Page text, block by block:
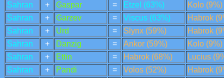
Sahran
+ Gaspar = Etzel (63%)
Kolo (9%)
Sahran
+ Garzev = Viscus (63%)
Habrok
Sahran
+ Urd = Slynx (59%)
Habrok
Sahran
+ Danzig = Ankor (59%)
Kolo (9%)
Sahran
+ Ettin = Habrok (68%)
Lucius
Sahran
+ Pandi = Volos (52%)
Habrok